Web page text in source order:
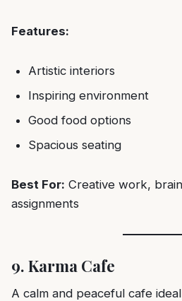
Features:
Artistic interiors
Inspiring environment
Good food options
Spacious seating
Best For: Creative work,
assignments
9. Karma Cafe
A calm and peaceful cafe